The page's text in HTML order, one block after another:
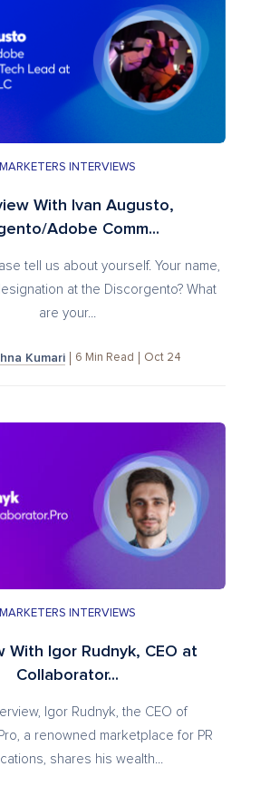
MARKETERS INTERVIEWS
With Ivan Augusto,
Adobe Comm...
tell us about yourself. Your name,
at the Discorgento? What
are your...
Kumari 6 Min Read Oct 24
MARKETERS INTERVIEWS
With Igor Rudnyk, CEO at
Collaborator...
Igor Rudnyk, the CEO of
a renowned marketplace for PR
shares his wealth...